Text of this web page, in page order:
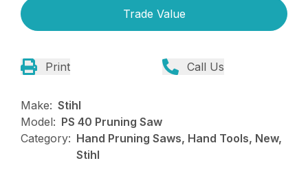
Trade Value
Print Call Us
Make: Stihl
Model: PS 40 Pruning Saw
Category: Hand Pruning Saws, Hand Tools, New,
Stihl